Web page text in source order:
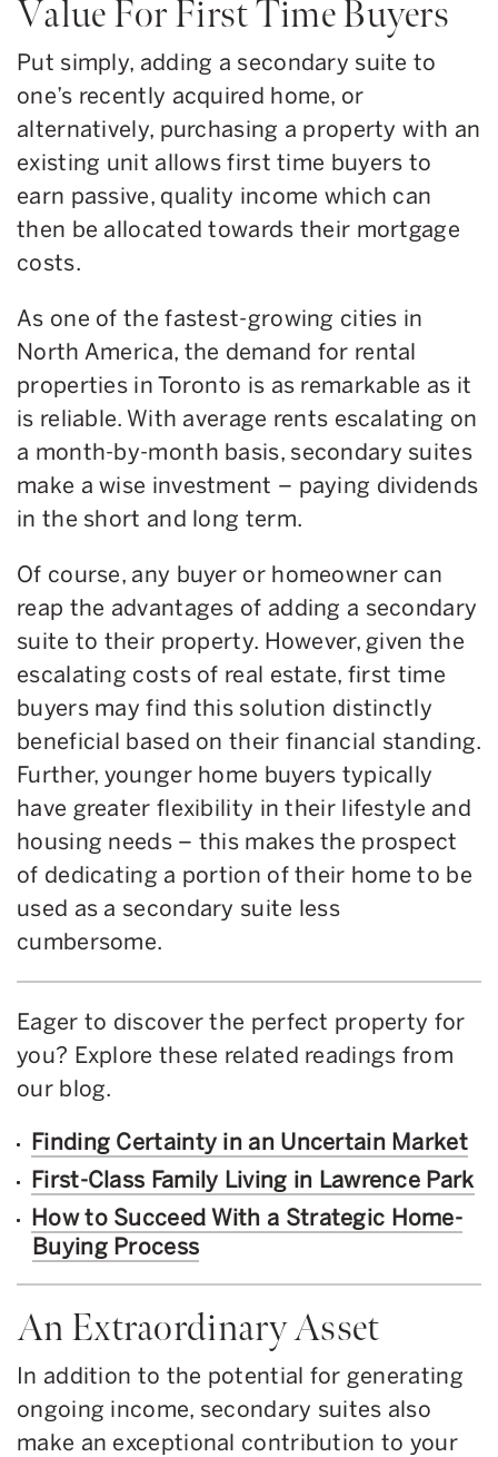
Value For First Time Buyers
Put simply, adding a secondary suite to
one’s recently acquired home, or
alternatively, purchasing a property with an
existing unit allows first time buyers to
earn passive, quality income which can
then be allocated towards their mortgage
costs.
As one of the fastest-growing cities in
North America, the demand for rental
properties in Toronto is as remarkable as it
is reliable. With average rents escalating on
a month-by-month basis, secondary suites
make a wise investment – paying dividends
in the short and long term.
Of course, any buyer or homeowner can
reap the advantages of adding a secondary
suite to their property. However, given the
escalating costs of real estate, first time
buyers may find this solution distinctly
beneficial based on their financial standing.
Further, younger home buyers typically
have greater flexibility in their lifestyle and
housing needs – this makes the prospect
of dedicating a portion of their home to be
used as a secondary suite less
cumbersome.
Eager to discover the perfect property for
you? Explore these related readings from
our blog.
Finding Certainty in an Uncertain Market
First-Class Family Living in Lawrence Park
How to Succeed With a Strategic Home-
Buying Process
An Extraordinary Asset
In addition to the potential for generating
ongoing income, secondary suites also
make an exceptional contribution to your